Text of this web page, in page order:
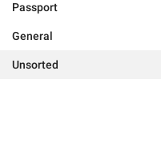
Passport
General
Unsorted